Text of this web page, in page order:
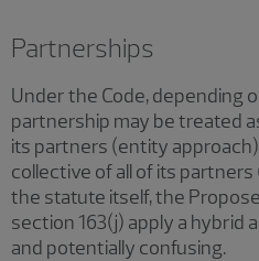
Partnerships
Under the Code, depending
partnership may be treated
its partners (entity
collective of all of its
the statute itself, the
section 163(j) apply a hybrid
and potentially confusing.